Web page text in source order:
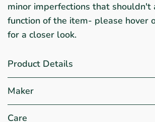
minor imperfections that shouldn't
function of the item- please hover
for a closer look.
Product Details
Maker
Care